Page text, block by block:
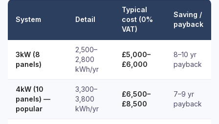
System Detail
Typical
cost (0%
VAT)
Saving /
payback
3kW (8
panels)
2,500–
2,800
kWh/yr
£5,000–
£6,000
8–10 yr
payback
4kW (10
panels) —
popular
3,300–
3,800
kWh/yr
£6,500–
£8,500
7–9 yr
payback